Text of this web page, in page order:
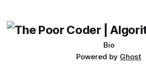
Bio
Powered by Ghost